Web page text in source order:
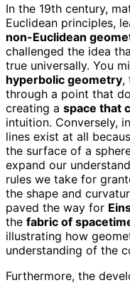
In the 19th century,
Euclidean principles,
non-Euclidean
challenged the idea
true universally. You
hyperbolic geometry,
through a point that
creating a space that
intuition. Conversely, in
lines exist at all
the surface of a
expand our
rules we take for
the shape and
paved the way for
the fabric of
illustrating how
understanding of the
Furthermore, the